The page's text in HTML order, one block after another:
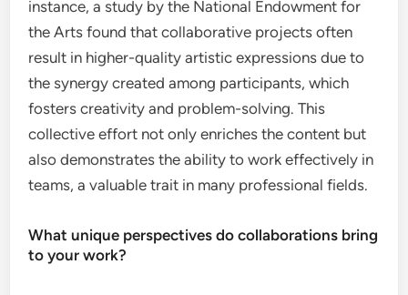
instance, a study by the National Endowment for
the Arts found that collaborative projects often
result in higher-quality artistic expressions due to
the synergy created among participants, which
fosters creativity and problem-solving. This
collective effort not only enriches the content but
also demonstrates the ability to work effectively in
teams, a valuable trait in many professional fields.
What unique perspectives do collaborations bring
to your work?